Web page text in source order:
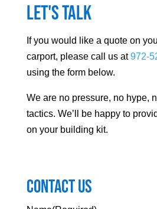
Let's Talk
If you would like a quote on
carport, please call us at 972-
using the form below.
We are no pressure, no hype,
tactics. We’ll be happy to
on your building kit.
Contact Us